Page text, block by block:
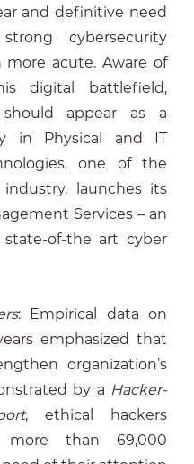
and definitive need
cybersecurity
acute. Aware of
digital battlefield,
should appear as a
in Physical and IT
one of the
launches its
Services – an
of-the art cyber
: Empirical data on
emphasized that
organization’s
by a Hacker-
, ethical hackers
than 69,000